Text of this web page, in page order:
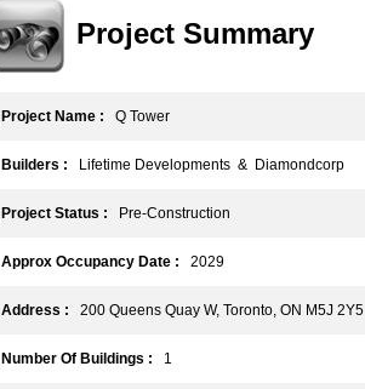
Project Summary
Project Name : Q Tower
Builders : Lifetime Developments & Diamondcorp
Project Status : Pre-Construction
Approx Occupancy Date : 2029
Address : 200 Queens Quay W, Toronto, ON M5J 2Y5
Number Of Buildings : 1